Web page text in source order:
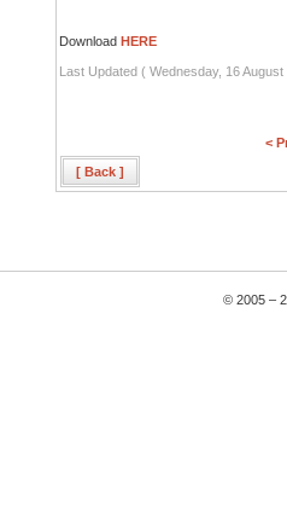
Download HERE
Last Updated ( Wednesday, 16 August
<
[ Back ]
© 2005 –